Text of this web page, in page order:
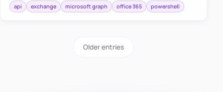
synchronizing conta…
api exchange microsoft graph office 365 powershell
Older entries